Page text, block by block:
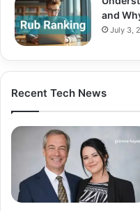
and
July 3,
Recent Tech News